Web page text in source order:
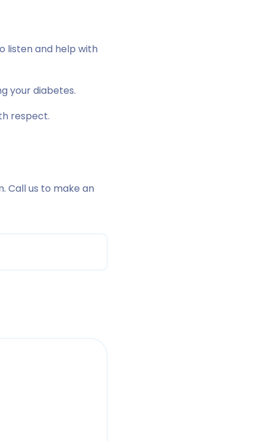
listen and help with
your diabetes.
respect.
Call us to make an